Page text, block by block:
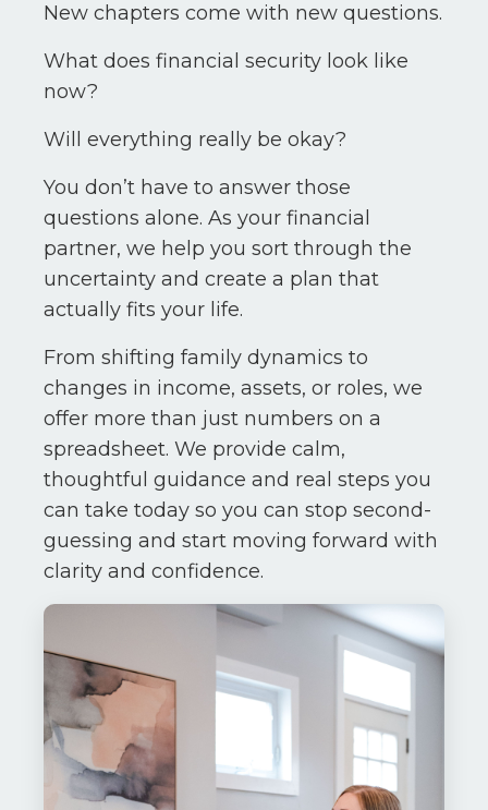
New chapters come with new questions.
What does financial security look like
now?
Will everything really be okay?
You don’t have to answer those
questions alone. As your financial
partner, we help you sort through the
uncertainty and create a plan that
actually fits your life.
From shifting family dynamics to
changes in income, assets, or roles, we
offer more than just numbers on a
spreadsheet. We provide calm,
thoughtful guidance and real steps you
can take today so you can stop second-
guessing and start moving forward with
clarity and confidence.